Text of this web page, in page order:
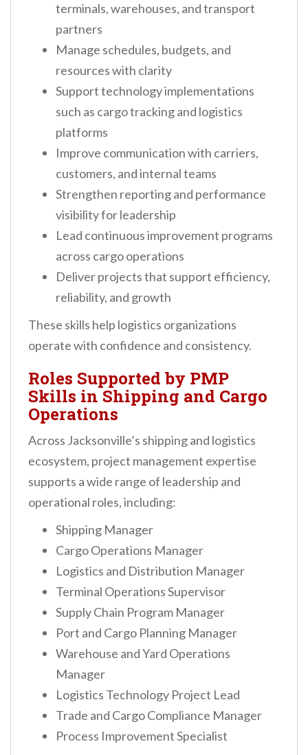
terminals, warehouses, and transport
partners
Manage schedules, budgets, and
resources with clarity
Support technology implementations
such as cargo tracking and logistics
platforms
Improve communication with carriers,
customers, and internal teams
Strengthen reporting and performance
visibility for leadership
Lead continuous improvement programs
across cargo operations
Deliver projects that support efficiency,
reliability, and growth
These skills help logistics organizations
operate with confidence and consistency.
Roles Supported by PMP
Skills in Shipping and Cargo
Operations
Across Jacksonville’s shipping and logistics
ecosystem, project management expertise
supports a wide range of leadership and
operational roles, including:
Shipping Manager
Cargo Operations Manager
Logistics and Distribution Manager
Terminal Operations Supervisor
Supply Chain Program Manager
Port and Cargo Planning Manager
Warehouse and Yard Operations
Manager
Logistics Technology Project Lead
Trade and Cargo Compliance Manager
Process Improvement Specialist